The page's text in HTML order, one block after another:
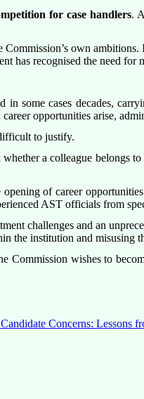
for case handlers.
own
has recognised the need for
in some cases decades,
opportunities arise,
to justify.
a colleague belongs
of career
AST officials from
challenges and an
the institution and misusing
Commission wishes to
Concerns: Lessons